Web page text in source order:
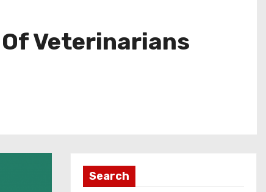
Veterinarians
Search